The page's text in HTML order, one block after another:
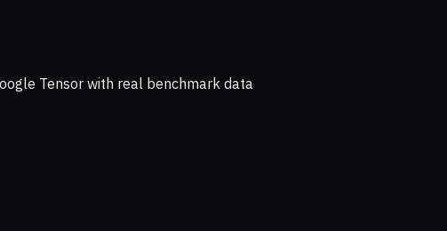
Tensor with real benchmark data